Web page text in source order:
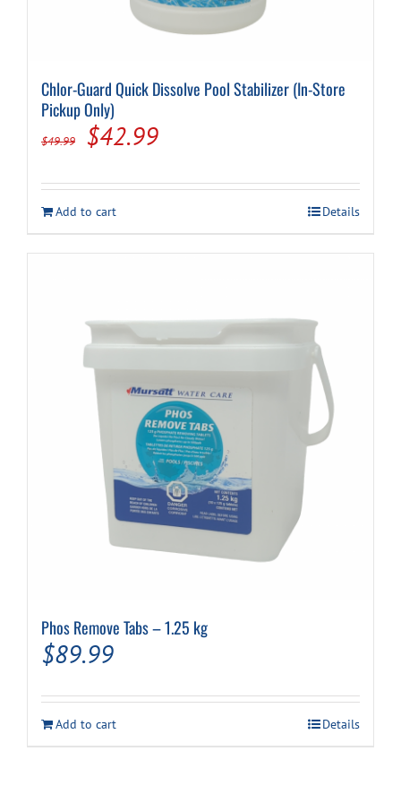
Chlor-Guard Quick Dissolve Pool Stabilizer (In-Store
Pickup Only)
$49.99
Original
was:
$49.99.
$42.99Current
is:
$42.99.
Add to cart Details
Phos Remove Tabs – 1.25 kg
$89.99
Add to cart Details